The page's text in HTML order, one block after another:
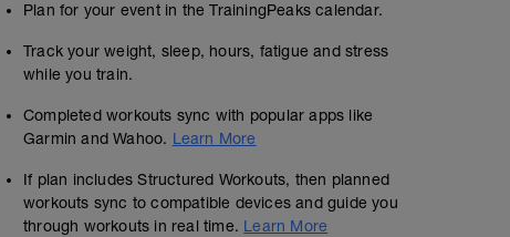
MIT 3x15min #Watt
1.Nahrungsaufnahme während der Einheit: 90-120g/
nehmen
Plan for your event in the TrainingPeaks calendar.
Track your weight, sleep, hours, fatigue and stress
while you train.
Completed workouts sync with popular apps like
Garmin and Wahoo. Learn More
If plan includes Structured Workouts, then planned
workouts sync to compatible devices and guide you
through workouts in real time. Learn More